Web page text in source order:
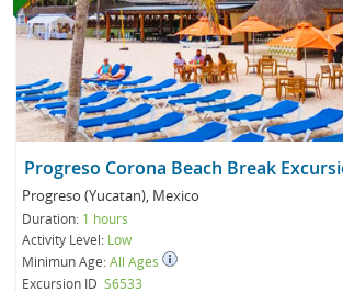
Progreso Corona Beach Break
Progreso (Yucatan), Mexico
Duration: 1 hours
Activity Level: Low
Minimun Age:All Ages
Excursion ID S6533